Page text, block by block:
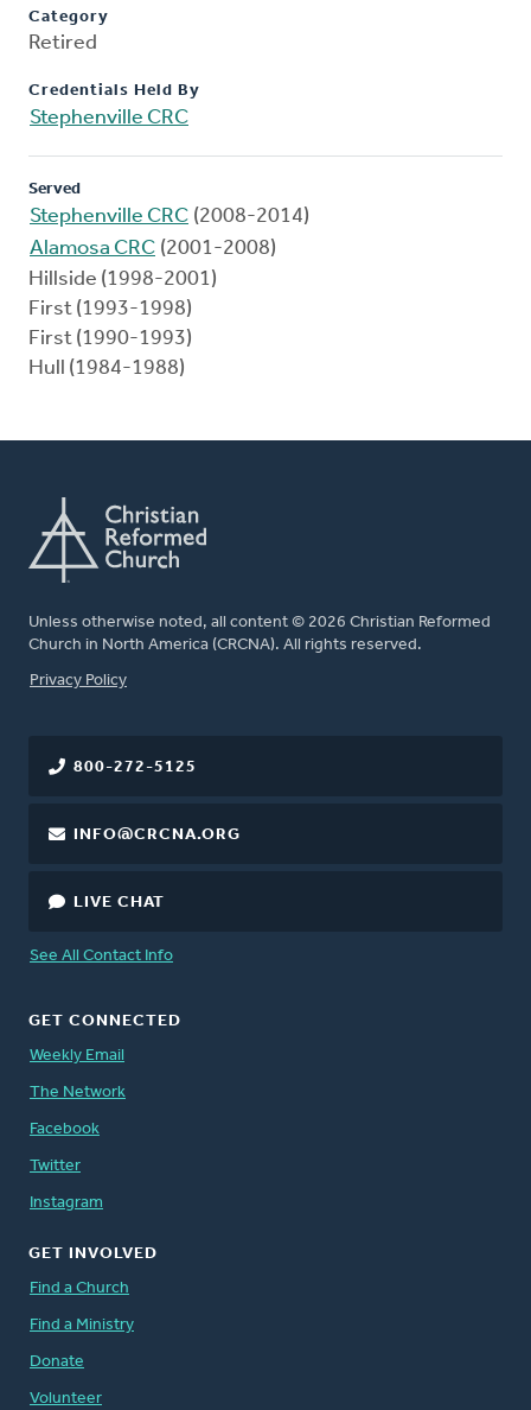
Category
Retired
Credentials Held By
Stephenville CRC
Served
Stephenville CRC (2008-2014)
Alamosa CRC (2001-2008)
Hillside (1998-2001)
First (1993-1998)
First (1990-1993)
Hull (1984-1988)
Unless otherwise noted, all content © 2026 Christian Reformed
Church in North America (CRCNA). All rights reserved.
FOOTER
Privacy Policy
800-272-5125
INFO@CRCNA.ORG
LIVE CHAT
See All Contact Info
GET CONNECTED
Weekly Email
The Network
Facebook
Twitter
Instagram
GET INVOLVED
Find a Church
Find a Ministry
Donate
Volunteer